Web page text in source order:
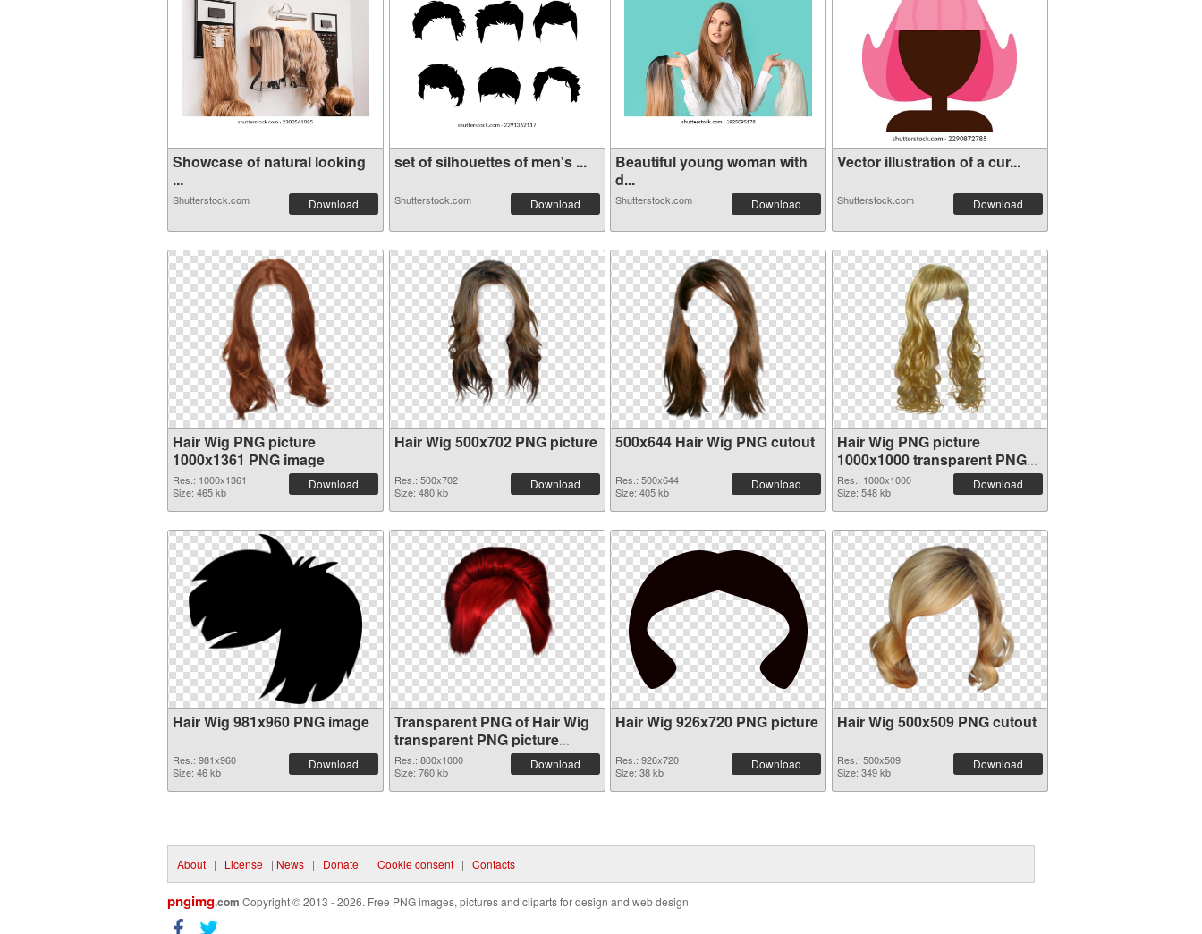
Showcase of natural looking
...
Shutterstock.com Download
set of silhouettes of men's ...
Shutterstock.com Download
Beautiful young woman with
d...
Shutterstock.com Download
Vector illustration of a cur...
Shutterstock.com Download
Hair Wig PNG picture
1000x1361 PNG image
Res.: 1000x1361
Size: 465 kb
Download
Hair Wig 500x702 PNG picture
Res.: 500x702
Size: 480 kb
Download
500x644 Hair Wig PNG cutout
Res.: 500x644
Size: 405 kb
Download
Hair Wig PNG picture
1000x1000 transparent PNG
graphic
Res.: 1000x1000
Size: 548 kb
Download
Hair Wig 981x960 PNG image
Res.: 981x960
Size: 46 kb
Download
Transparent PNG of Hair Wig
transparent PNG picture
78351
Res.: 800x1000
Size: 760 kb
Download
Hair Wig 926x720 PNG picture
Res.: 926x720
Size: 38 kb
Download
Hair Wig 500x509 PNG cutout
Res.: 500x509
Size: 349 kb
Download
About | License | News | Donate | Cookie consent | Contacts
pngimg.com Copyright © 2013 - 2026. Free PNG images, pictures and cliparts for design and web design